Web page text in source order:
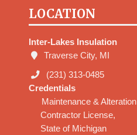
LOCATION
Inter-Lakes Insulation
Traverse City, MI
(231) 313-0485
Credentials
Maintenance & Alteration
Contractor License,
State of Michigan